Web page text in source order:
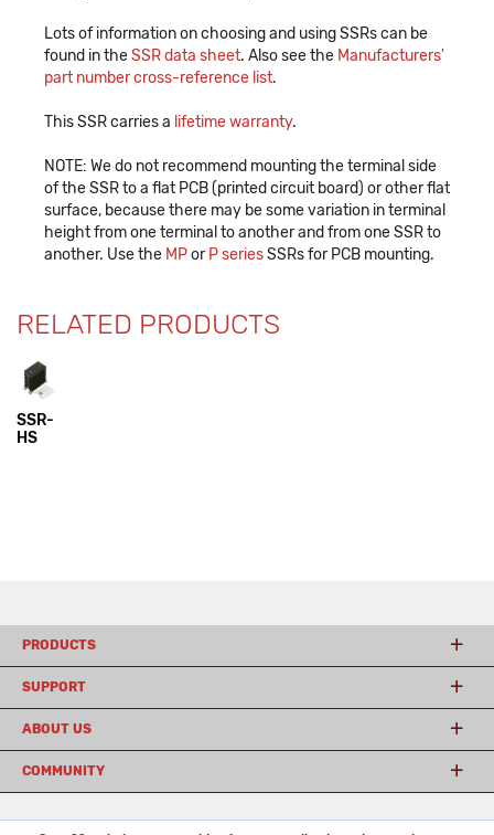
Lots of information on choosing and using SSRs can be
found in theSSR data sheet. Also see the Manufacturers'
part number cross-reference list.
This SSR carries a lifetime warranty.
NOTE: We do not recommend mounting the terminal side
of the SSR to a flat PCB (printed circuit board) or other flat
surface, because there may be some variation in terminal
height from one terminal to another and from one SSR to
another. Use the MPor P seriesSSRs for PCB mounting.
RELATED PRODUCTS
SSR-
HS
PRODUCTS
SUPPORT
ABOUT US
COMMUNITY